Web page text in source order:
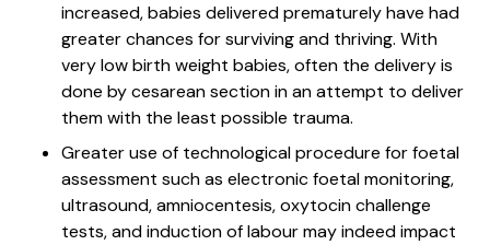
increased, babies delivered prematurely have had
greater chances for surviving and thriving. With
very low birth weight babies, often the delivery is
done by cesarean section in an attempt to deliver
them with the least possible trauma.
Greater use of technological procedure for foetal
assessment such as electronic foetal monitoring,
ultrasound, amniocentesis, oxytocin challenge
tests, and induction of labour may indeed impact